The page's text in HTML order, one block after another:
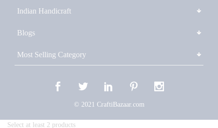
Indian Handicraft
Blogs
Most Selling Category
© 2021 CraftiBazaar.com
Select at least 2 products